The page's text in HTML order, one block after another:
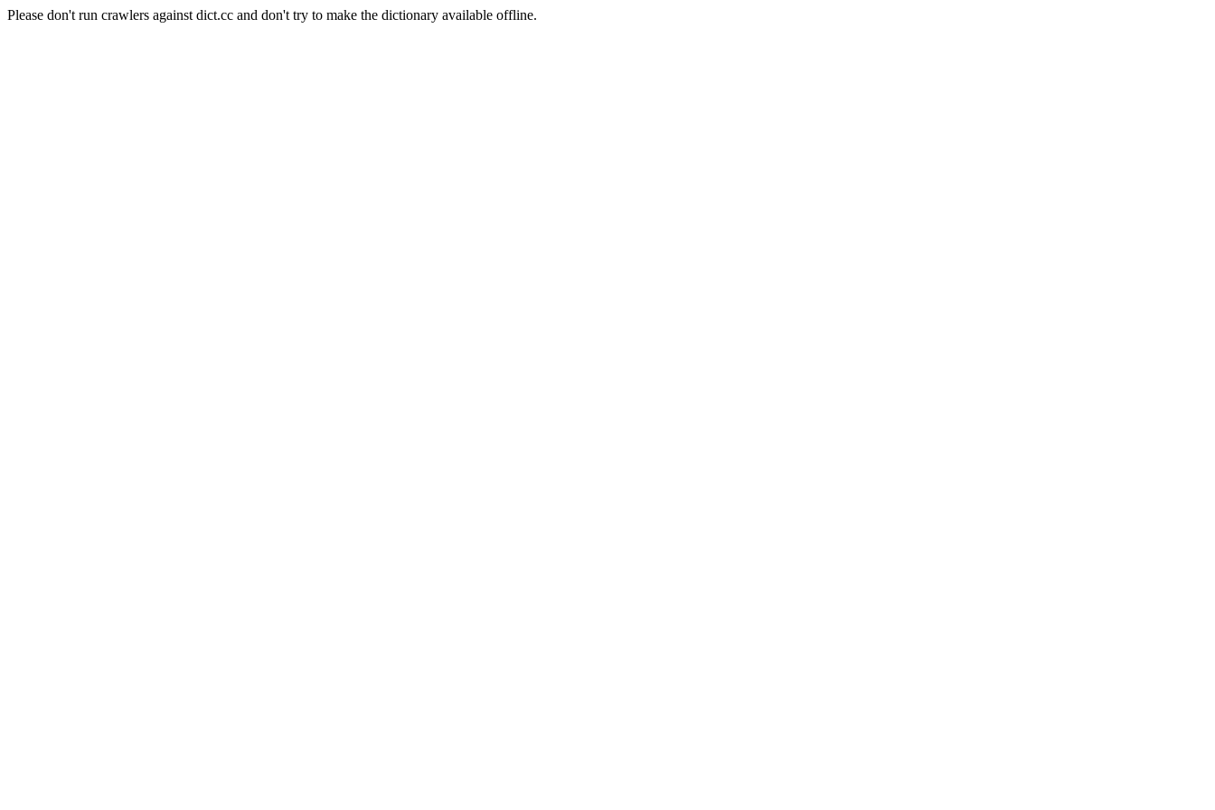
Please don't run crawlers against dict.cc and don't try to make the dictionary available offline.